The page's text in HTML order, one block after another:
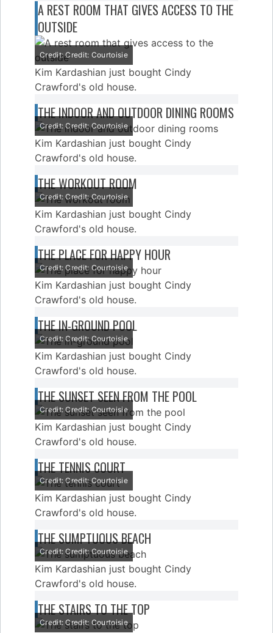
A REST ROOM THAT GIVES ACCESS TO THE
OUTSIDE
Credit: Credit: Courtoisie
Kim Kardashian just bought Cindy
Crawford's old house.
THE INDOOR AND OUTDOOR DINING ROOMS
Credit: Credit: Courtoisie
Kim Kardashian just bought Cindy
Crawford's old house.
THE WORKOUT ROOM
Credit: Credit: Courtoisie
Kim Kardashian just bought Cindy
Crawford's old house.
THE PLACE FOR HAPPY HOUR
Credit: Credit: Courtoisie
Kim Kardashian just bought Cindy
Crawford's old house.
THE IN-GROUND POOL
Credit: Credit: Courtoisie
Kim Kardashian just bought Cindy
Crawford's old house.
THE SUNSET SEEN FROM THE POOL
Credit: Credit: Courtoisie
Kim Kardashian just bought Cindy
Crawford's old house.
THE TENNIS COURT
Credit: Credit: Courtoisie
Kim Kardashian just bought Cindy
Crawford's old house.
THE SUMPTUOUS BEACH
Credit: Credit: Courtoisie
Kim Kardashian just bought Cindy
Crawford's old house.
THE STAIRS TO THE TOP
Credit: Credit: Courtoisie